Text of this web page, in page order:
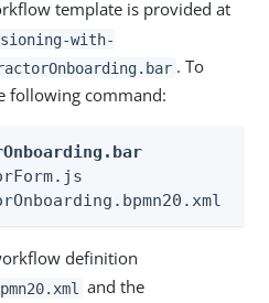
template is provided at
with-
. To
following command:
definition
and the